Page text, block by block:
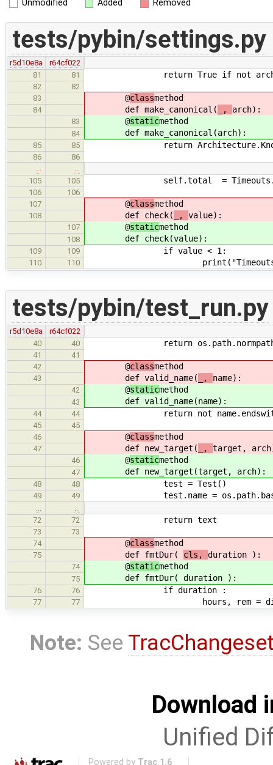
Unmodified Added Removed
tests/pybin/settings.py
r5d10e8a
r64cf022
81
81 return True if not arch
82
82
83
@classmethod
84 def make_canonical( _, arch):
83 @staticmethod
84 def make_canonical(arch):
85 85 return
86
86
105
105 self.total =
106
106
107
@classmethod
108 def check( _, value):
107 @staticmethod
108 def check(value):
109 109 if value < 1:
110 110 print("Timeouts must be
tests/pybin/test_run.py
r5d10e8a
r64cf022
40
40 return os.path.normpath(
41
41
42
@classmethod
43 def valid_name( _, name):
42 @staticmethod
43 def valid_name(name):
44 44 return not
45
45
46
@classmethod
47 def new_target( _, target,
46 @staticmethod
47 def new_target(target, arch):
48 48 test = Test()
49 49 test.name =
…
…
72
72 return text
73
73
74
@classmethod
75 def fmtDur( cls, duration ):
74 @staticmethod
75 def fmtDur( duration ):
76 76 if duration :
77 77 hours, rem =
Note: See
Download
Unified
Powered by Trac 1.6